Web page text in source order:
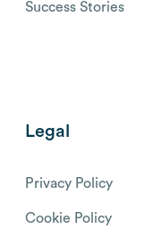
Success Stories
Legal
Privacy Policy
Cookie Policy